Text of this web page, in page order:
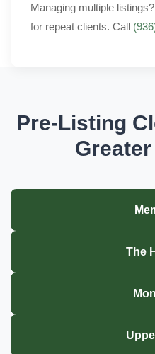
Managing multiple
for repeat clients. Call
Pre-Listing
The